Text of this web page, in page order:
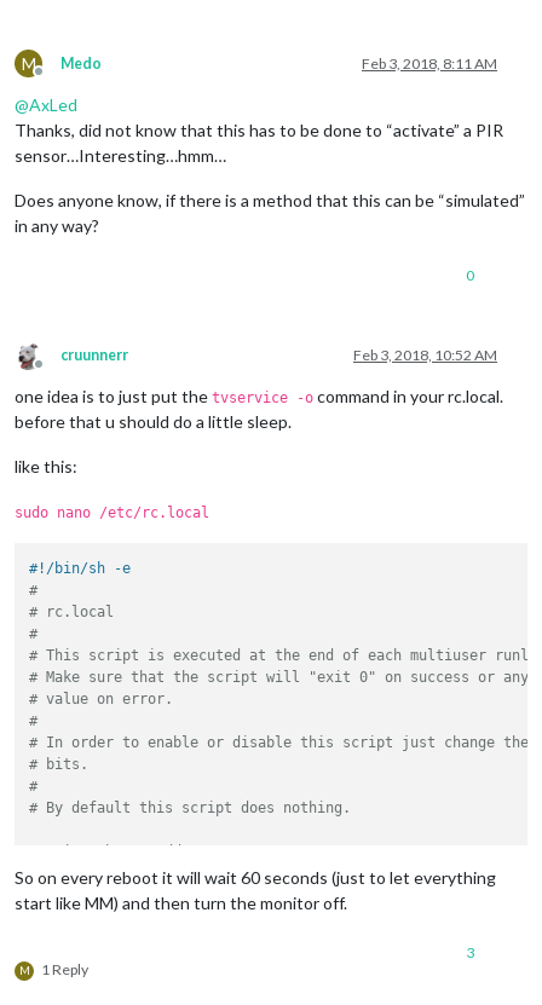
M
Offline
Medo Feb 3, 2018, 8:11 AM
@AxLed
Thanks, did not know that this has to be done to “activate” a PIR
sensor…Interesting…hmm…
Does anyone know, if there is a method that this can be “simulated”
in any way?
0
Offline
cruunnerr Feb 3, 2018, 10:52 AM
one idea is to just put the tvservice -o command in your rc.local.
before that u should do a little sleep.
like this:
sudo nano /etc/rc.local
#!/bin/sh -e
#
# rc.local
#
# This script is executed at the end of each multiuser
# Make sure that the script will "exit 0" on success or any
# value on error.
#
# In order to enable or disable this script just change the
# bits.
#
# By default this script does nothing.
_IP=$(hostname -I) || true
[ $_IP" ]; then
"My IP address is %s\n"
sleep 60 &
So on every reboot it will wait 60 seconds (just to let everything
start like MM) and then turn the monitor off.
M 1 Reply
3